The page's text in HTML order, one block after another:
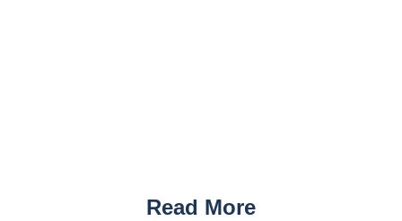
Read More